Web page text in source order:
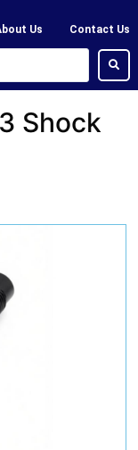
Us Contact Us
Shock